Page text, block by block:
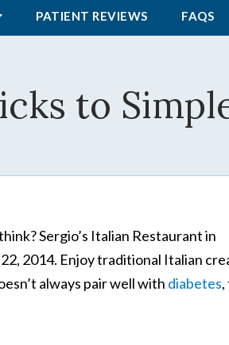
PATIENT REVIEWS FAQS
to
Sergio’s Italian Restaurant in
2014. Enjoy traditional Italian
always pair well with diabetes